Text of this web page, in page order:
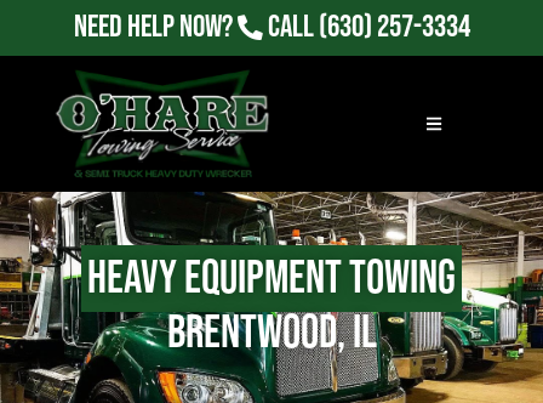
Need Help Now? Call(630) 257-3334
Heavy Equipment Towing
Brentwood, IL